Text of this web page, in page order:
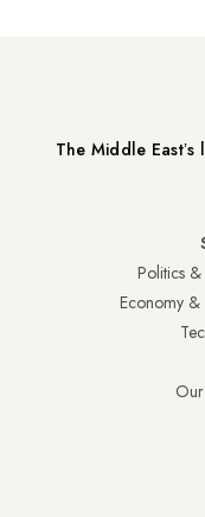
The Middle
Politics
Economy &